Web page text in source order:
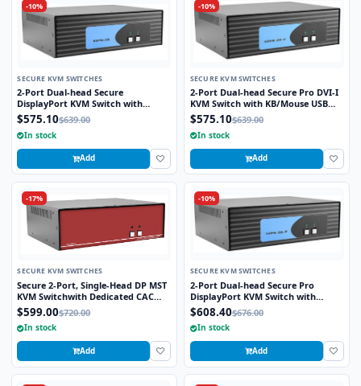
-10%
SECURE KVM SWITCHES
2-Port Dual-head Secure
DisplayPort KVM Switch with
KB/Mouse USB Emulation
$575.10$639.00
In stock
Add
-10%
SECURE KVM SWITCHES
2-Port Dual-head Secure Pro DVI-I
KVM Switch with KB/Mouse USB
Emulation and CAC port
$575.10$639.00
In stock
Add
-17%
SECURE KVM SWITCHES
Secure 2-Port, Single-Head DP MST
KVM Switchwith Dedicated CAC
Port and 4K HD Support
$599.00$720.00
In stock
Add
-10%
SECURE KVM SWITCHES
2-Port Dual-head Secure Pro
DisplayPort KVM Switch with
KB/Mouse USB Emulation and CAC
Port
$608.40$676.00
In stock
Add